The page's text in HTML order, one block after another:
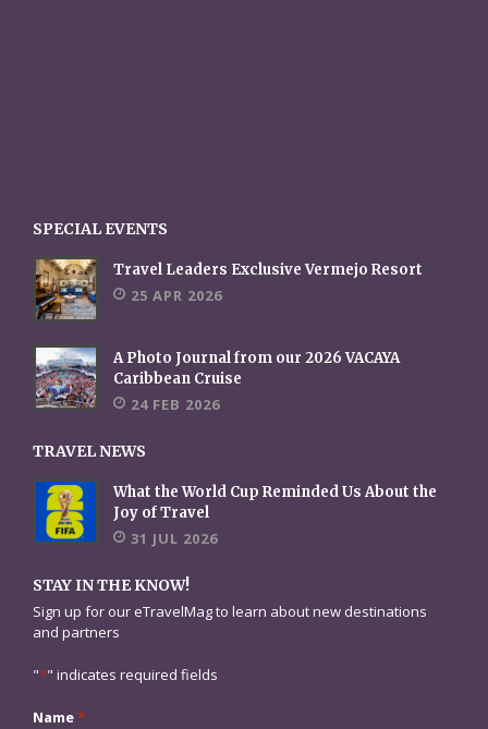
SPECIAL EVENTS
Travel Leaders Exclusive Vermejo Resort
25 APR 2026
A Photo Journal from our 2026 VACAYA
Caribbean Cruise
24 FEB 2026
TRAVEL NEWS
What the World Cup Reminded Us About the
Joy of Travel
31 JUL 2026
STAY IN THE KNOW!
Sign up for our eTravelMag to learn about new destinations
and partners
"*" indicates required fields
Name*